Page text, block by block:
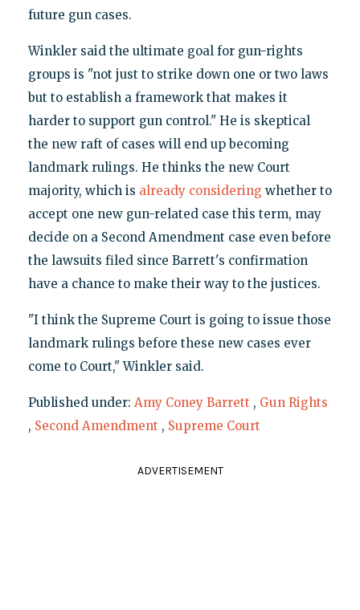
future gun cases.
Winkler said the ultimate goal for gun-rights
groups is "not just to strike down one or two laws
but to establish a framework that makes it
harder to support gun control." He is skeptical
the new raft of cases will end up becoming
landmark rulings. He thinks the new Court
majority, which is already considering whether to
accept one new gun-related case this term, may
decide on a Second Amendment case even before
the lawsuits filed since Barrett's confirmation
have a chance to make their way to the justices.
"I think the Supreme Court is going to issue those
landmark rulings before these new cases ever
come to Court," Winkler said.
Published under: Amy Coney Barrett , Gun Rights
, Second Amendment , Supreme Court
ADVERTISEMENT